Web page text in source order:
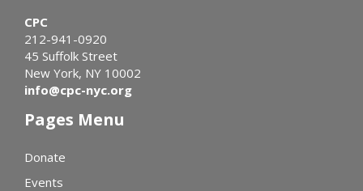
CPC
212-941-0920
45 Suffolk Street
New York, NY 10002
info@cpc-nyc.org
Pages Menu
Donate
Events